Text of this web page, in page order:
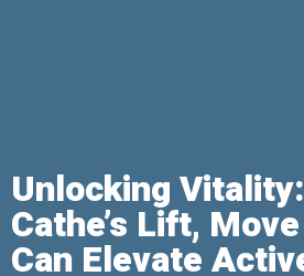
Unlocking
Cathe’s Lift,
Can Elevate